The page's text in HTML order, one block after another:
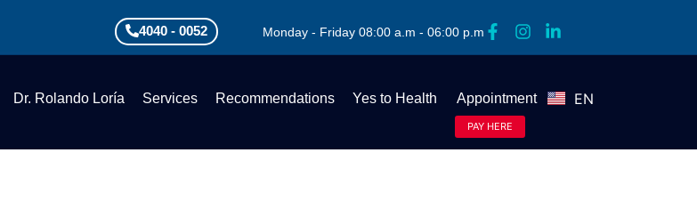
4040 - 0052 Monday - Friday 08:00 a.m - 06:00 p.m
Dr. Rolando Loría Services Recommendations Yes to Health Appointment
PAY HERE
EN
ES